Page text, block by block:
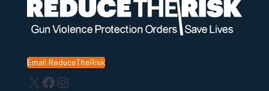
Email ReduceTheRisk
X Facebook
Instagram